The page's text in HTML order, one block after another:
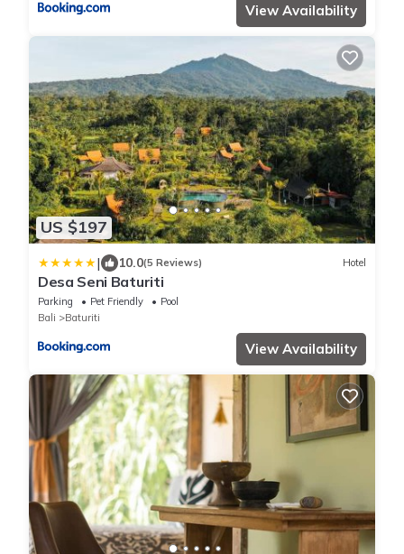
View Availability
US $197
| 10.0(5 Reviews) Hotel
Desa Seni Baturiti
Parking Pet Friendly
Pool
Bali
Baturiti
View Availability